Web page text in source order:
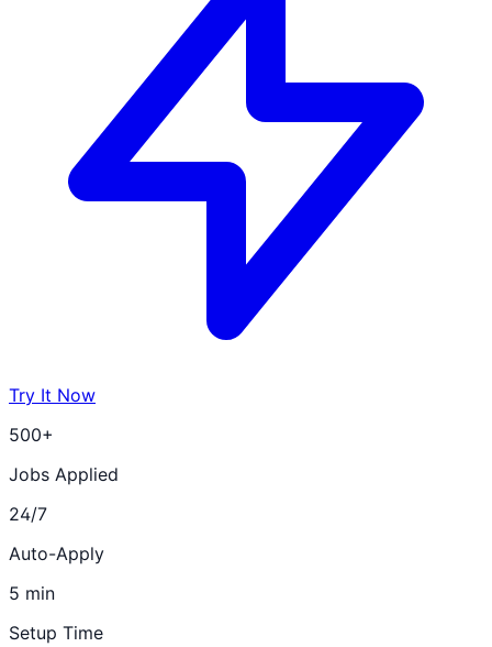
Try It Now
500+
Jobs Applied
24/7
Auto-Apply
5 min
Setup Time